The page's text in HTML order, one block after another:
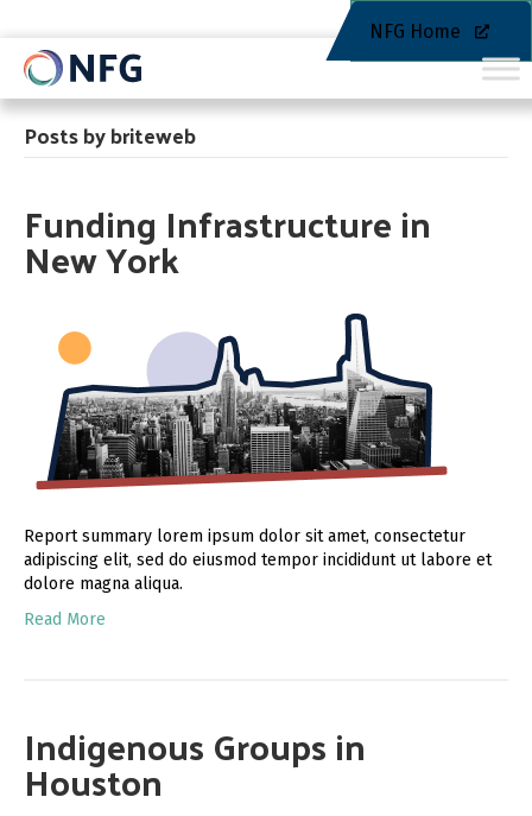
NFG Home
Posts by briteweb
Funding Infrastructure in
New York
Report summary lorem ipsum dolor sit amet, consectetur
adipiscing elit, sed do eiusmod tempor incididunt ut labore et
dolore magna aliqua.
Read More
Indigenous Groups in
Houston